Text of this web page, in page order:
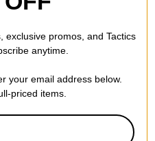
A REVIEW
exclusive promos, and Tactics
anytime.
your email address below.
priced items.